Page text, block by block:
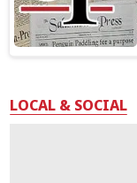
LOCAL & SOCIAL